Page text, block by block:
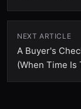
NEXT ARTICLE
A Buyer's
(When Time Is